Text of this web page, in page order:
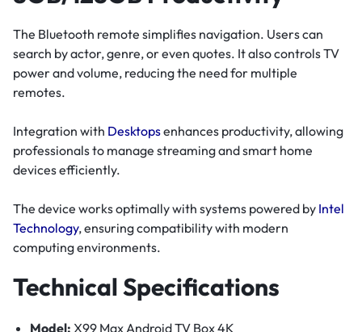
The Bluetooth remote simplifies navigation. Users can
search by actor, genre, or even quotes. It also controls TV
power and volume, reducing the need for multiple
remotes.
Integration with Desktopsenhances productivity, allowing
professionals to manage streaming and smart home
devices efficiently.
The device works optimally with systems powered by Intel
Technology, ensuring compatibility with modern
computing environments.
Technical Specifications
Model: X99 Max Android TV Box 4K